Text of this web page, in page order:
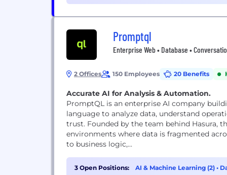
Promptql
Enterprise Web • Database •
2 Offices 150 Employees 20 Benefits
Accurate AI for Analysis & Automation.
PromptQL is an enterprise AI company
language to analyze data, understand
trust. Founded by the team behind Hasura,
environments where data is fragmented
to business logic,...
3 Open Positions: AI & Machine Learning (2) •